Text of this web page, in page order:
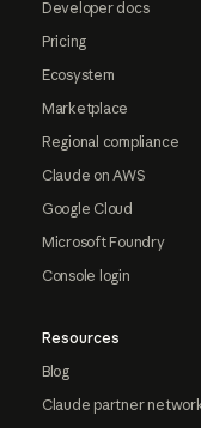
Developer docs
Pricing
Ecosystem
Marketplace
Regional compliance
Claude on AWS
Google Cloud
Microsoft Foundry
Console login
Resources
Blog
Claude partner